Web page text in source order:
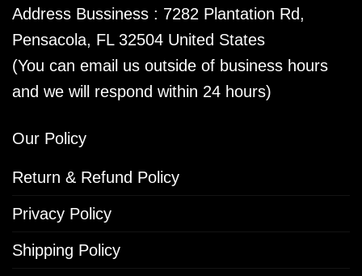
Address Bussiness : 7282 Plantation Rd,
Pensacola, FL 32504 United States
(You can email us outside of business hours
and we will respond within 24 hours)
Our Policy
Return & Refund Policy
Privacy Policy
Shipping Policy